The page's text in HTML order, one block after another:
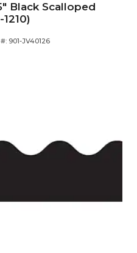
Black Scalloped
901-JV40126